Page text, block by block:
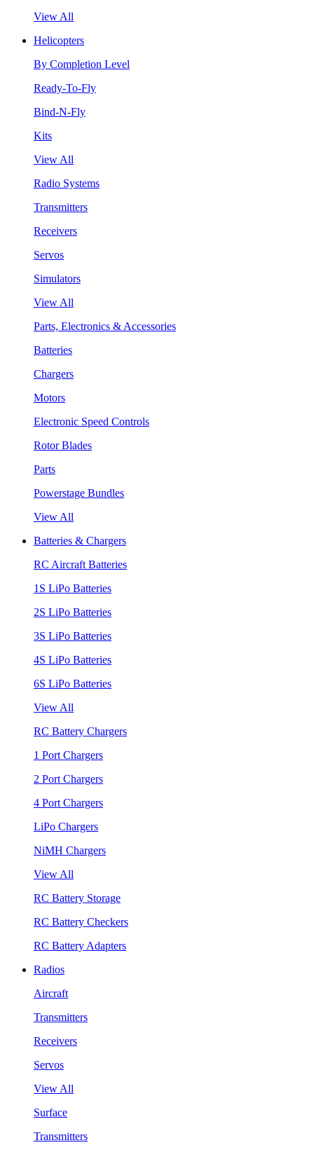
View All
Helicopters
By Completion Level
Ready-To-Fly
Bind-N-Fly
Kits
View All
Radio Systems
Transmitters
Receivers
Servos
Simulators
View All
Parts, Electronics & Accessories
Batteries
Chargers
Motors
Electronic Speed Controls
Rotor Blades
Parts
Powerstage Bundles
View All
Batteries & Chargers
RC Aircraft Batteries
1S LiPo Batteries
2S LiPo Batteries
3S LiPo Batteries
4S LiPo Batteries
6S LiPo Batteries
View All
RC Battery Chargers
1 Port Chargers
2 Port Chargers
4 Port Chargers
LiPo Chargers
NiMH Chargers
View All
RC Battery Storage
RC Battery Checkers
RC Battery Adapters
Radios
Aircraft
Transmitters
Receivers
Servos
View All
Surface
Transmitters